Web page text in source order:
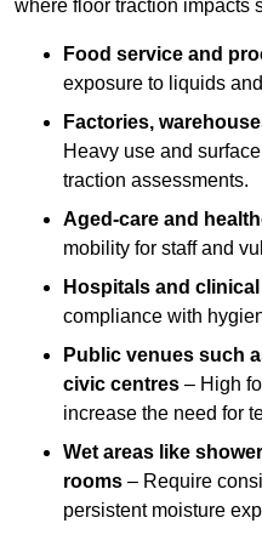
where floor traction impacts
Food service and
exposure to liquids
Factories,
Heavy use and
traction assessments.
Aged-care and
mobility for staff and
Hospitals and
compliance with
Public venues such
civic centres – High
increase the need for
Wet areas like
rooms – Require
persistent moisture